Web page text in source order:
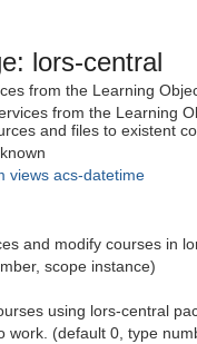
lors-central
from the Learning
from the Learning
and files to existent
views acs-datetime
and modify courses in
scope instance)
using lors-central
work. (default 0, type